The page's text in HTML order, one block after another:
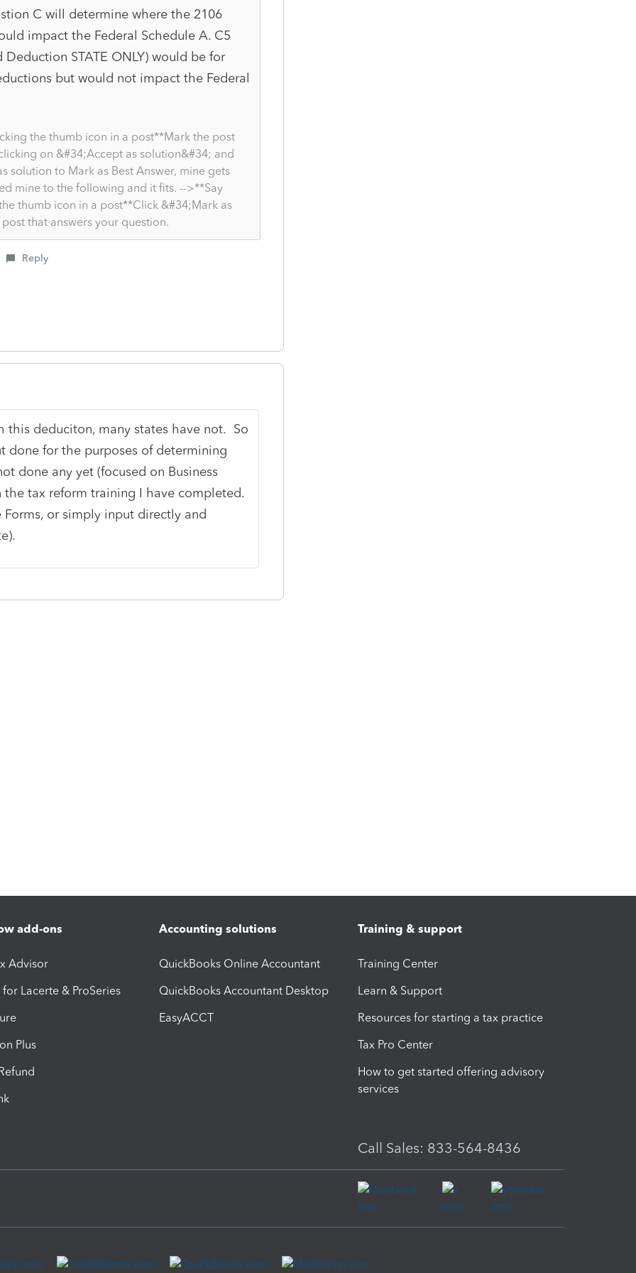
C will determine where the 2106
impact the Federal Schedule A. C5
STATE ONLY) would be for
but would not impact the Federal
the thumb icon in a post**Mark the post
on &#34;Accept as solution&#34; and
solution to Mark as Best Answer, mine gets
mine to the following and it fits. -->**Say
thumb icon in a post**Click &#34;Mark as
that answers your question.
Reply
this deduciton, many states have not. So
done for the purposes of determining
done any yet (focused on Business
the tax reform training I have completed.
or simply input directly and
add-ons
Advisor
Lacerte & ProSeries
Plus
Accounting solutions
QuickBooks Online Accountant
QuickBooks Accountant Desktop
EasyACCT
Training & support
Training Center
Learn & Support
Resources for starting a tax practice
Tax Pro Center
How to get started offering advisory
services
Call Sales: 833-564-8436